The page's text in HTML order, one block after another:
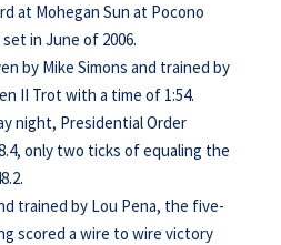
at Mohegan Sun at Pocono
in June of 2006.
by Mike Simons and trained by
II Trot with a time of 1:54.
night, Presidential Order
only two ticks of equaling the
trained by Lou Pena, the five-
scored a wire to wire victory